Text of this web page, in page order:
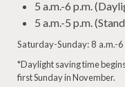
5 a.m.-6 p.m.
5 a.m.-5 p.m.
Saturday-Sunday: 8 a.m.-6
*Daylight saving time
first Sunday in November.